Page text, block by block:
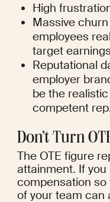
High
Massive
employees
target
Reputational
employer
be the
competent
Don’t Turn
The OTE figure
attainment. If
compensation
of your team can